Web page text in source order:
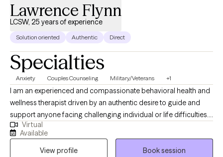
Lawrence Flynn
LCSW, 25 years of experience
Solution oriented Authentic Direct
Specialties
Anxiety Couples Counseling Military/Veterans +1
I am an experienced and compassionate behavioral health and
wellness therapist driven by an authentic desire to guide and
support anyone facing challenging individual or life difficulties.
For 25 years, I have provided therapeutic mental health,
addiction, relationship, family, crisis management, and wellness
services for adults, couples, adolescents, children, families,
Virtual
Available
View profile
Book session